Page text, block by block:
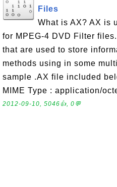
Files
What is AX? AX is
for MPEG-4 DVD Filter
that are used to store
methods using in some
sample .AX file included
MIME Type : application/
2012-09-10, 5046👍, 0💬